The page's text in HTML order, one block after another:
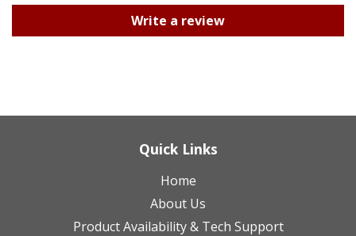
Write a review
Quick Links
Home
About Us
Product Availability & Tech Support